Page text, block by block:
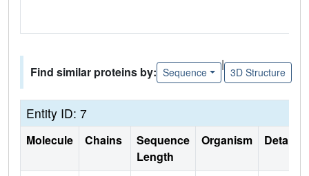
Find similar proteins by: Sequence
|
3D Structure
Entity ID: 7
Molecule Chains
Sequence
Length
Organism Details